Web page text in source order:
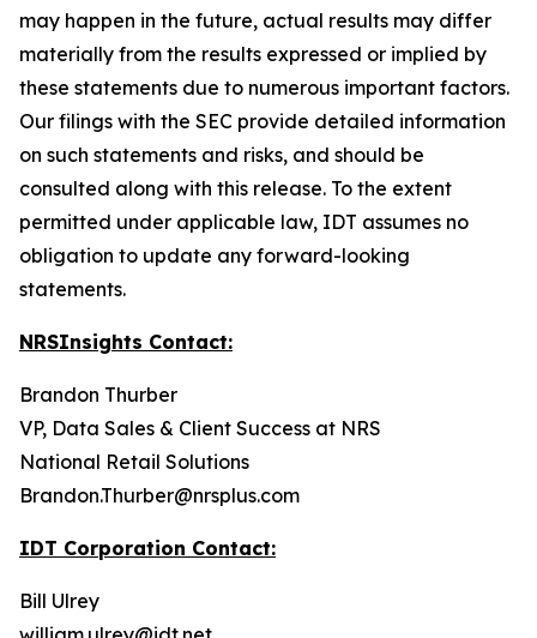
may happen in the future, actual results may differ
materially from the results expressed or implied by
these statements due to numerous important factors.
Our filings with the SEC provide detailed information
on such statements and risks, and should be
consulted along with this release. To the extent
permitted under applicable law, IDT assumes no
obligation to update any forward-looking
statements.
NRSInsights Contact:
Brandon Thurber
VP, Data Sales & Client Success at NRS
National Retail Solutions
Brandon.Thurber@nrsplus.com
IDT Corporation Contact:
Bill Ulrey